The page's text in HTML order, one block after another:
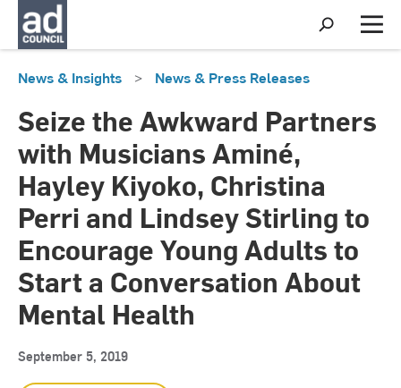
S
h
o
r
M
e
News & Insights > News & Press Releases
Seize the Awkward Partners
with Musicians Aminé,
Hayley Kiyoko, Christina
Perri and Lindsey Stirling to
Encourage Young Adults to
Start a Conversation About
Mental Health
September 5, 2019